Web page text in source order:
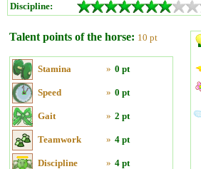
Discipline:
Talent points of the horse: 10 pt
Stamina » 0 pt
Speed » 0 pt
Gait » 2 pt
Teamwork » 4 pt
Discipline » 4 pt